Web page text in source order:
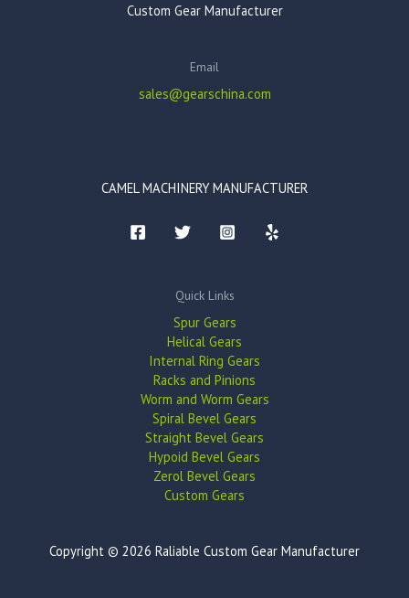
Custom Gear Manufacturer
Email
sales@gearschina.com
CAMEL MACHINERY MANUFACTURER
Quick Links
Spur Gears
Helical Gears
Internal Ring Gears
Racks and Pinions
Worm and Worm Gears
Spiral Bevel Gears
Straight Bevel Gears
Hypoid Bevel Gears
Zerol Bevel Gears
Custom Gears
Copyright © 2026 Raliable Custom Gear Manufacturer